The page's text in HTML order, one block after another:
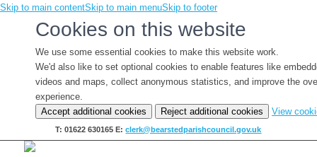
Skip to main contentSkip to main menuSkip to footer
Cookies on this website
We use some essential cookies to make this website work.
We'd also like to set optional cookies to enable features like
videos and maps, collect anonymous statistics, and improve the
experience.
Accept additional cookies
Reject additional cookies View
T: 01622 630165 E:clerk@bearstedparishcouncil.gov.uk